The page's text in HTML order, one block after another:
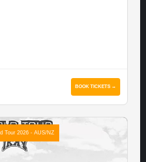
BOOK TICKETS →
Tour 2026 - AUS/NZ